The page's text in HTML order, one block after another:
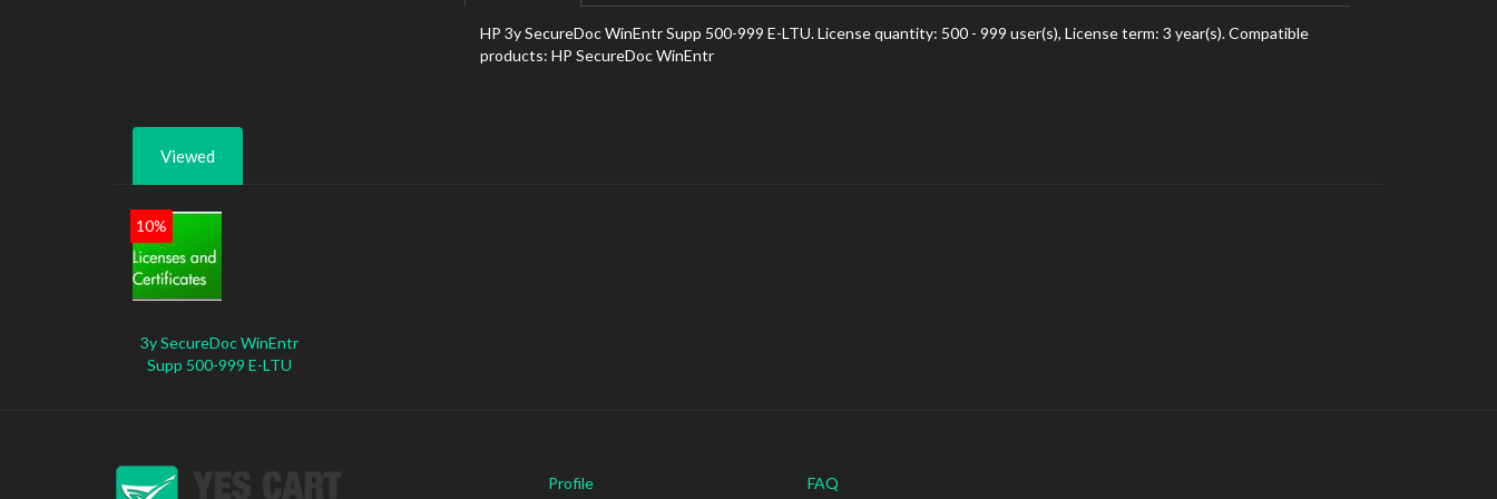
HP 3y SecureDoc WinEntr Supp 500-999 E-LTU. License quantity: 500 - 999 user(s), License term: 3 year(s). Compatible
products: HP SecureDoc WinEntr
Viewed
10%
3y SecureDoc WinEntr
Supp 500-999 E-LTU
Profile
FAQ